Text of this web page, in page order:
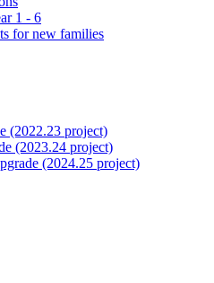
1 - 6
for new families
(2022.23 project)
(2023.24 project)
(2024.25 project)